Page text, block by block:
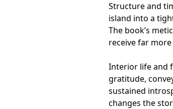
Structure and
island into a
The book’s
receive far
Interior life and
gratitude,
sustained
changes the